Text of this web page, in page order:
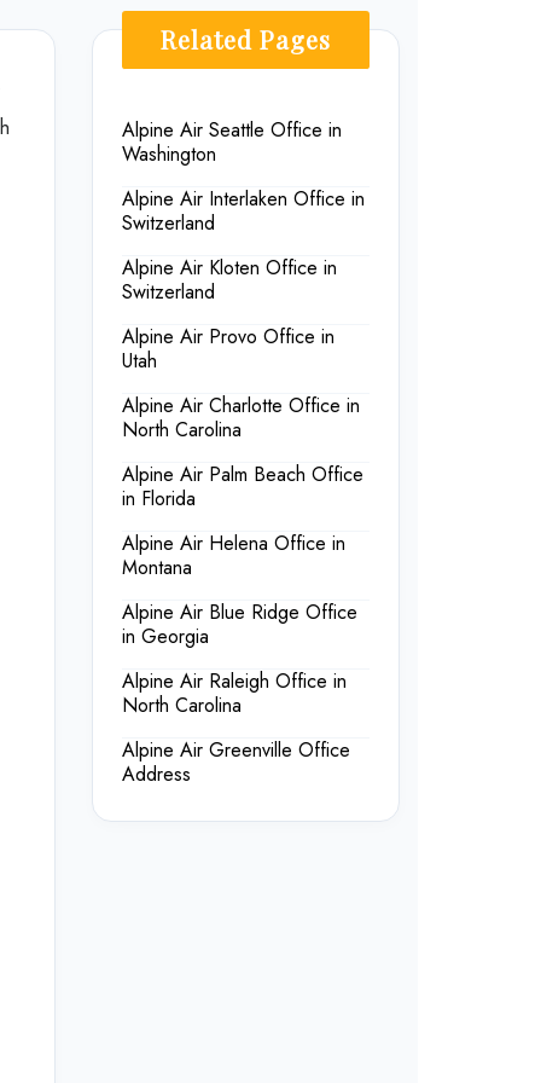
Related Pages
Alpine Air Seattle Office in
Washington
Alpine Air Interlaken Office in
Switzerland
Alpine Air Kloten Office in
Switzerland
Alpine Air Provo Office in
Utah
Alpine Air Charlotte Office in
North Carolina
Alpine Air Palm Beach Office
in Florida
Alpine Air Helena Office in
Montana
Alpine Air Blue Ridge Office
in Georgia
Alpine Air Raleigh Office in
North Carolina
Alpine Air Greenville Office
Address